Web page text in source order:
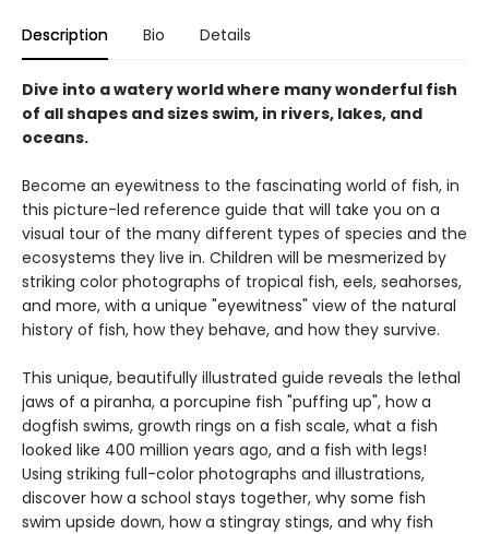
Description Bio Details
Dive into a watery world where many wonderful fish
of all shapes and sizes swim, in rivers, lakes, and
oceans.
Become an eyewitness to the fascinating world of fish, in
this picture-led reference guide that will take you on a
visual tour of the many different types of species and the
ecosystems they live in. Children will be mesmerized by
striking color photographs of tropical fish, eels, seahorses,
and more, with a unique "eyewitness" view of the natural
history of fish, how they behave, and how they survive.
This unique, beautifully illustrated guide reveals the lethal
jaws of a piranha, a porcupine fish "puffing up", how a
dogfish swims, growth rings on a fish scale, what a fish
looked like 400 million years ago, and a fish with legs!
Using striking full-color photographs and illustrations,
discover how a school stays together, why some fish
swim upside down, how a stingray stings, and why fish